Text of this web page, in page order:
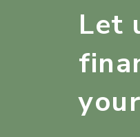
Let